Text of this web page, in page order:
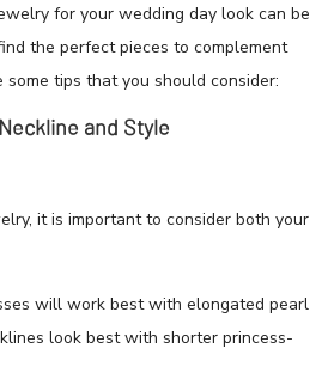
for your wedding day look can be
the perfect pieces to complement
tips that you should consider:
and Style
it is important to consider both your
will work best with elongated pearl
look best with shorter princess-